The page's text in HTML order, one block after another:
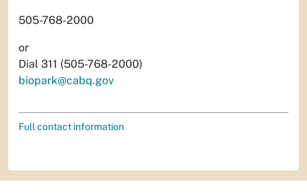
505-768-2000
or
Dial 311 (505-768-2000)
biopark@cabq.gov
Full contact information